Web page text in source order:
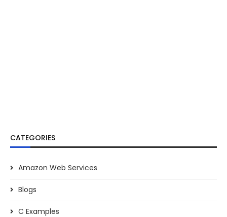
CATEGORIES
Amazon Web Services
Blogs
C Examples